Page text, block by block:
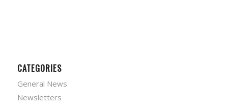
CATEGORIES
General News
Newsletters